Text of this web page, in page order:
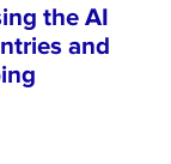
the AI
and